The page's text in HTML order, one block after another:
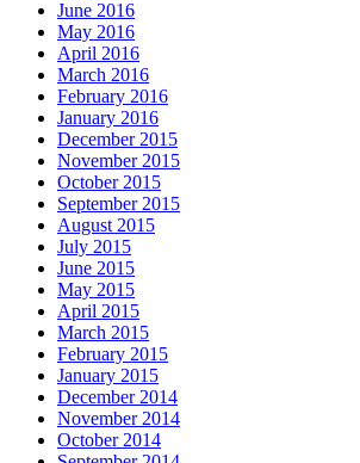
June 2016
May 2016
April 2016
March 2016
February 2016
January 2016
December 2015
November 2015
October 2015
September 2015
August 2015
July 2015
June 2015
May 2015
April 2015
March 2015
February 2015
January 2015
December 2014
November 2014
October 2014